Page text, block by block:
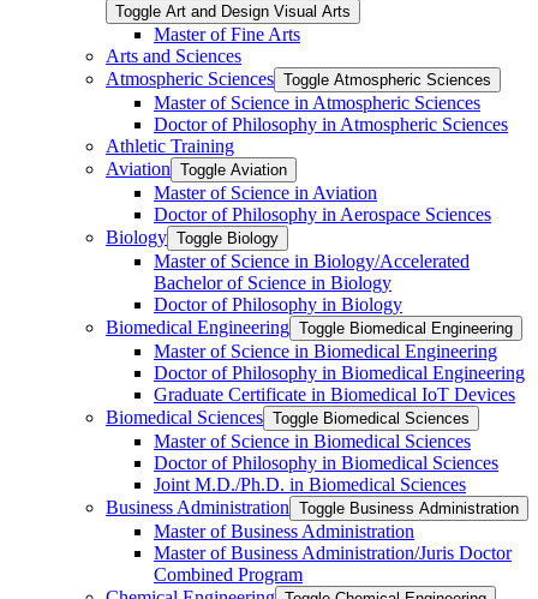
Toggle Art and Design Visual Arts
Master of Fine Arts
Arts and Sciences
Atmospheric Sciences Toggle Atmospheric Sciences
Master of Science in Atmospheric Sciences
Doctor of Philosophy in Atmospheric Sciences
Athletic Training
Aviation Toggle Aviation
Master of Science in Aviation
Doctor of Philosophy in Aerospace Sciences
Biology Toggle Biology
Master of Science in Biology/​Accelerated
Bachelor of Science in Biology
Doctor of Philosophy in Biology
Biomedical Engineering Toggle Biomedical Engineering
Master of Science in Biomedical Engineering
Doctor of Philosophy in Biomedical Engineering
Graduate Certificate in Biomedical IoT Devices
Biomedical Sciences Toggle Biomedical Sciences
Master of Science in Biomedical Sciences
Doctor of Philosophy in Biomedical Sciences
Joint M.D./​Ph.D. in Biomedical Sciences
Business Administration Toggle Business Administration
Master of Business Administration
Master of Business Administration/​Juris Doctor
Combined Program